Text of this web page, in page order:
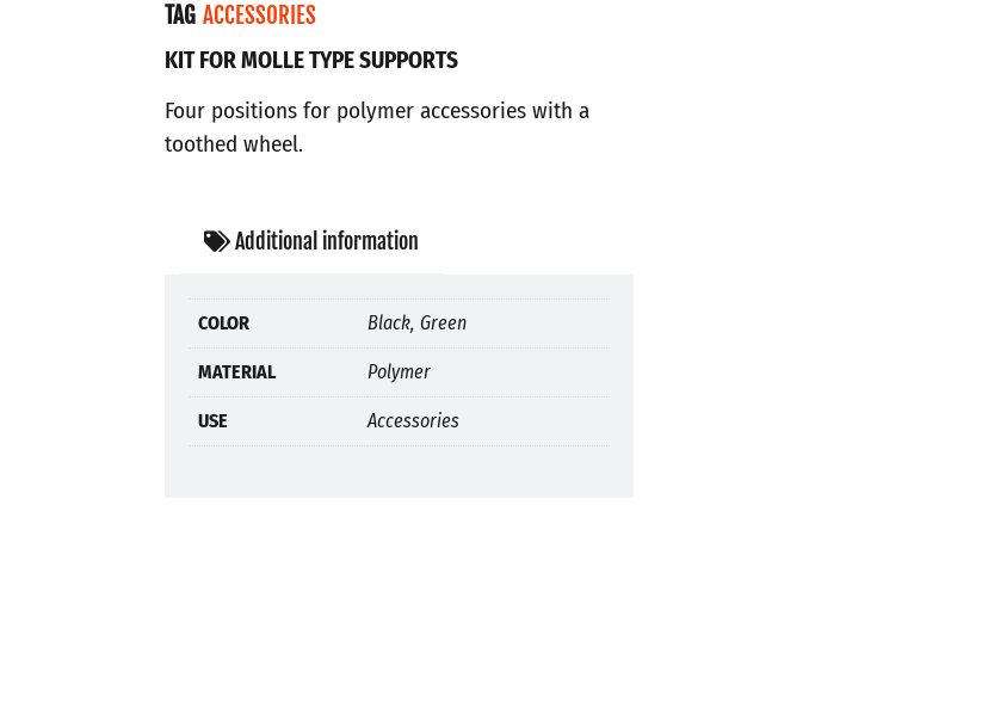
TAG ACCESSORIES
KIT FOR MOLLE TYPE SUPPORTS
Four positions for polymer accessories with a
toothed wheel.
Additional information
COLOR Black, Green
MATERIAL Polymer
USE Accessories